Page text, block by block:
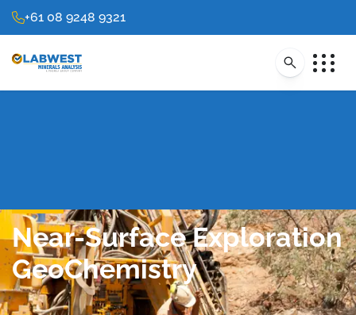
+61 08 9248 9321
Near-Surface Exploration
GeoChemistry